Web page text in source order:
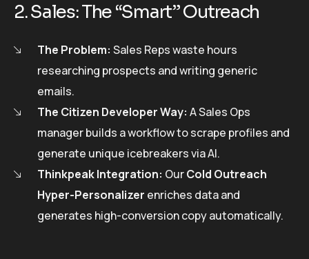
2. Sales: The “Smart” Outreach
The Problem: Sales Reps waste hours
researching prospects and writing generic
emails.
The Citizen Developer Way: A Sales Ops
manager builds a workflow to scrape profiles and
generate unique icebreakers via AI.
Thinkpeak Integration: OurCold Outreach
Hyper-Personalizer enriches data and
generates high-conversion copy automatically.